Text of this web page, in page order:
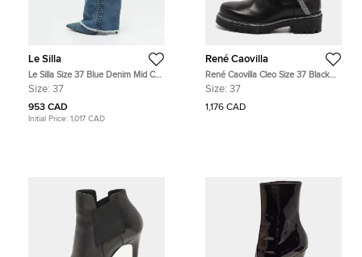
Le Silla
Le Silla Size 37 Blue Denim Mid Calf
Boots
Size: 37
953 CAD
Initial Price: 1,017 CAD
René Caovilla
René Caovilla Cleo Size 37 Black
Leather Ankle Length Boots
Size: 37
1,176 CAD